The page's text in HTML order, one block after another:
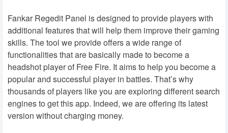
Fankar Regedit Panel is designed to provide players with
additional features that will help them improve their gaming
skills. The tool we provide offers a wide range of
functionalities that are basically made to become a
headshot player of Free Fire. It aims to help you become a
popular and successful player in battles. That’s why
thousands of players like you are exploring different search
engines to get this app. Indeed, we are offering its latest
version without charging money.